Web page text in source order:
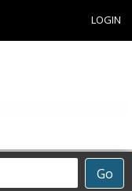
LOGIN
Go